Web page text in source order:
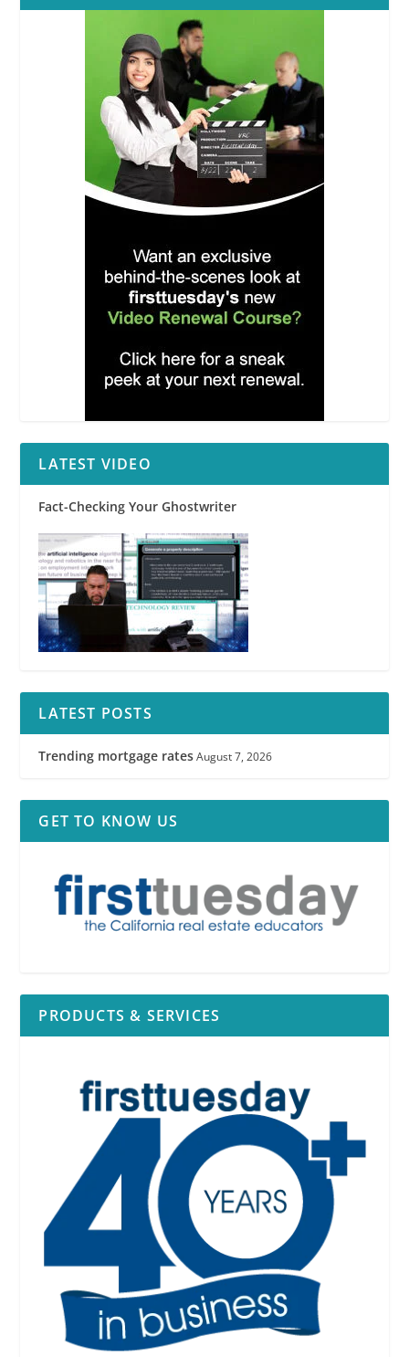
LATEST VIDEO
Fact-Checking Your Ghostwriter
LATEST POSTS
Trending mortgage rates August 7, 2026
GET TO KNOW US
PRODUCTS & SERVICES